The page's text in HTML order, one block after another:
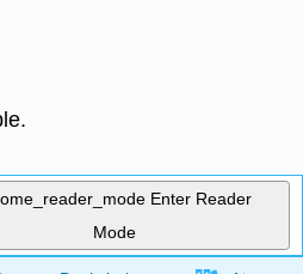
Enter Reader
Mode